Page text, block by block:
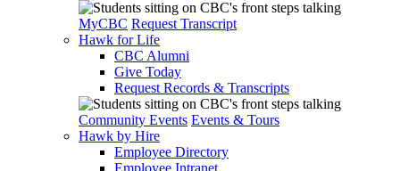
MyCBC Request Transcript
Hawk for Life
CBC Alumni
Give Today
Request Records & Transcripts
Community Events Events & Tours
Hawk by Hire
Employee Directory
Employee Intranet